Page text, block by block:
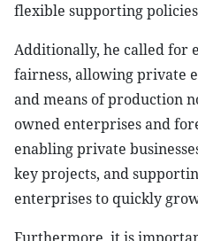
flexible supporting
Additionally, he called for
fairness, allowing private
and means of production
owned enterprises and
enabling private
key projects, and
enterprises to quickly